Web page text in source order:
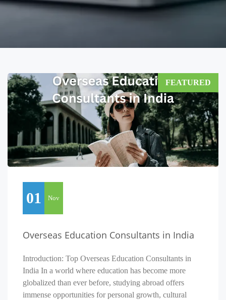
01 Nov
Overseas Education Consultants in India
Introduction: Top Overseas Education Consultants in
India In a world where education has become more
globalized than ever before, studying abroad offers
immense opportunities for personal growth, cultural
FEATURED